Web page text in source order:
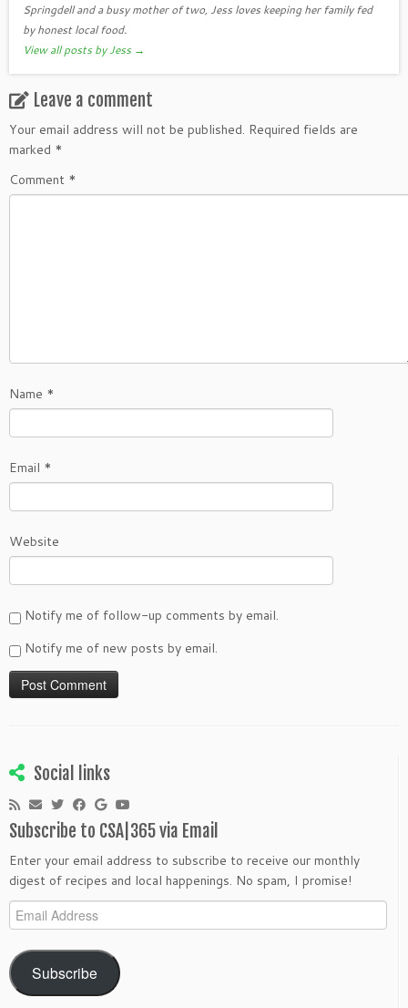
Springdell and a busy mother of two, Jess loves keeping her family fed
by honest local food.
View all posts by Jess →
Leave a comment
Your email address will not be published. Required fields are
marked *
Comment *
Name *
Email *
Website
Notify me of follow-up comments by email.
Notify me of new posts by email.
Social links
Subscribe to CSA|365 via Email
Enter your email address to subscribe to receive our monthly
digest of recipes and local happenings. No spam, I promise!
Email
Address
Subscribe